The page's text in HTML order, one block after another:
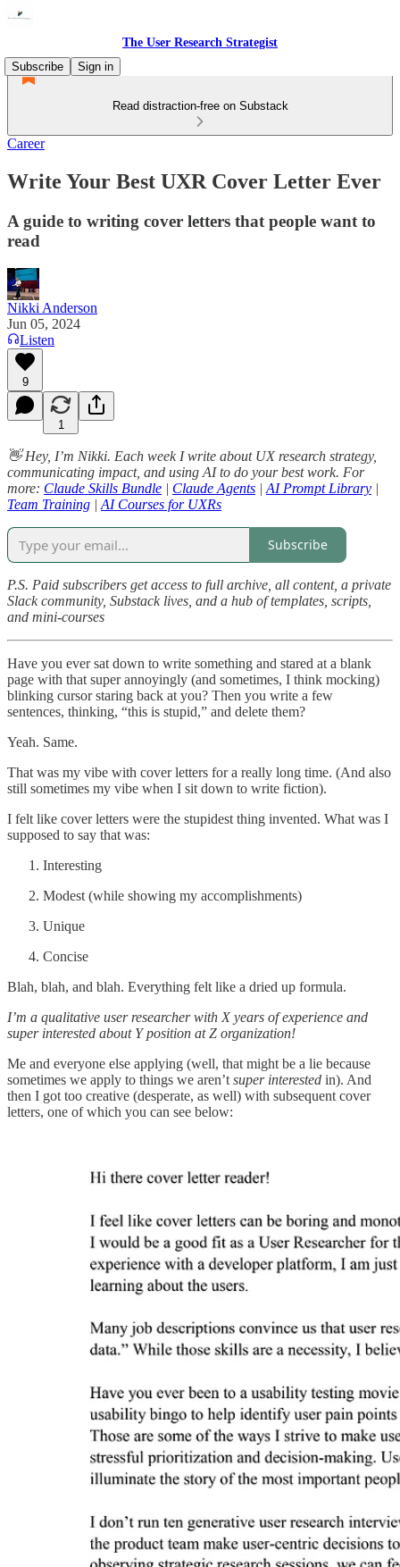
The User Research Strategist
Subscribe
Sign in
Read distraction-free on Substack
Career
Write Your Best UXR Cover Letter Ever
A guide to writing cover letters that people want to
read
Nikki Anderson
Jun 05, 2024
Listen
9
1
👋 Hey, I’m Nikki. Each week I write about UX research strategy,
communicating impact, and using AI to do your best work. For
more: Claude Skills Bundle | Claude Agents | AI Prompt Library |
Team Training | AI Courses for UXRs
Subscribe
P.S. Paid subscribers get access to full archive, all content, a private
Slack community, Substack lives, and a hub of templates, scripts,
and mini-courses
Have you ever sat down to write something and stared at a blank
page with that super annoyingly (and sometimes, I think mocking)
blinking cursor staring back at you? Then you write a few
sentences, thinking, “this is stupid,” and delete them?
Yeah. Same.
That was my vibe with cover letters for a really long time. (And also
still sometimes my vibe when I sit down to write fiction).
I felt like cover letters were the stupidest thing invented. What was I
supposed to say that was:
Interesting
Modest (while showing my accomplishments)
Unique
Concise
Blah, blah, and blah. Everything felt like a dried up formula.
I’m a qualitative user researcher with X years of experience and
super interested about Y position at Z organization!
Me and everyone else applying (well, that might be a lie because
sometimes we apply to things we aren’t super interested in). And
then I got too creative (desperate, as well) with subsequent cover
letters, one of which you can see below: